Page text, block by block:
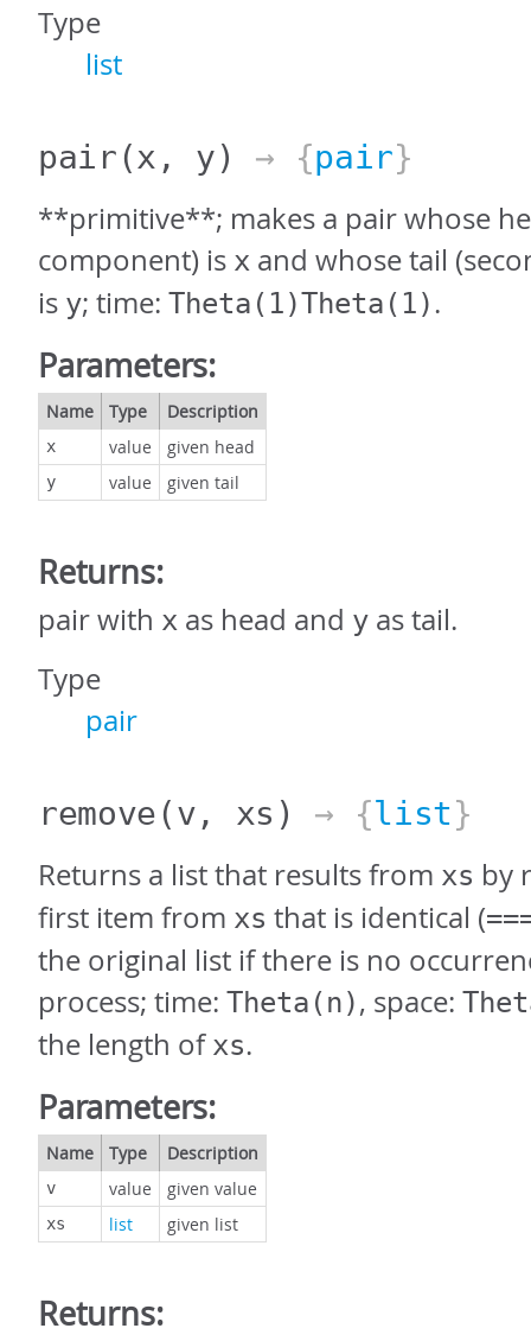
Type
list
pair(x, y) → {pair}
**primitive**; makes a pair whose
component) is x and whose tail
is y; time: Theta(1)Theta(1).
Parameters:
Name Type Description
x value given head
y value given tail
Returns:
pair with x as head and y as tail.
Type
pair
remove(v, xs) → {list}
Returns a list that results from xs by
first item from xs that is identical (
the original list if there is no
process; time: Theta(n), space:
the length of xs.
Parameters:
Name Type Description
v value given value
xs list given list
Returns: